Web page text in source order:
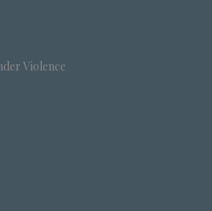
Violence